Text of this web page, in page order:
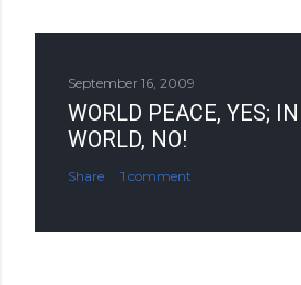
September 16, 2009
WORLD PEACE, YES;
WORLD, NO!
Share 1 comment